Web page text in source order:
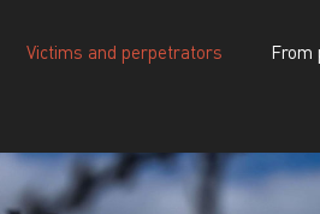
Victims and perpetrators From